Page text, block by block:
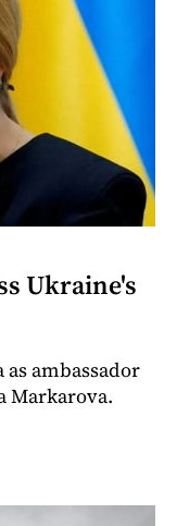
Ukraine's
ambassador
Markarova.